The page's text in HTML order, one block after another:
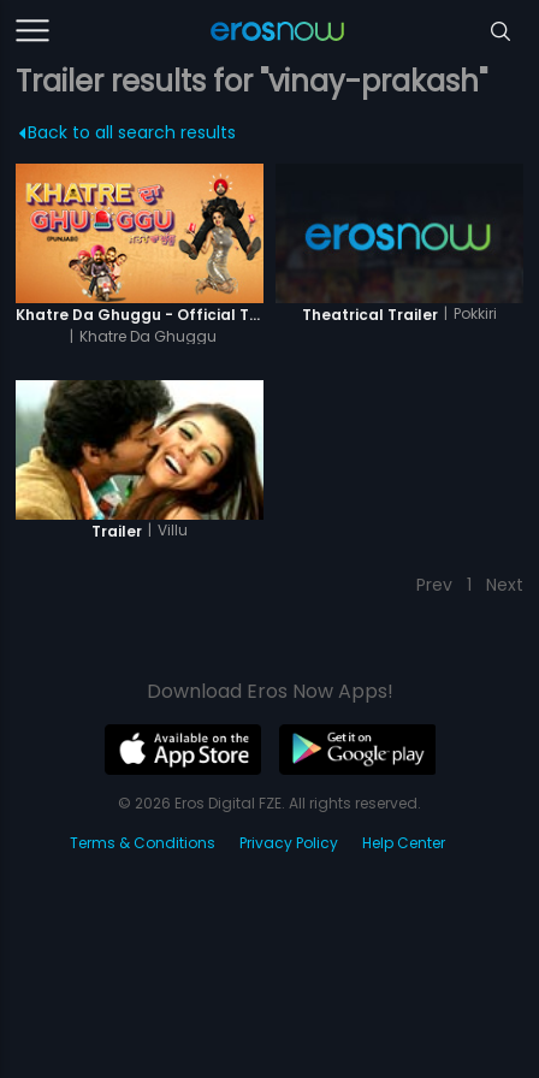
Trailer results for "vinay-prakash"
Back to all search results
Khatre Da Ghuggu - Official Trailer
| Khatre Da Ghuggu
Theatrical Trailer | Pokkiri
Trailer | Villu
Prev 1 Next
Download Eros Now Apps!
© 2026 Eros Digital FZE. All rights reserved.
Terms & Conditions
Privacy Policy Help Center